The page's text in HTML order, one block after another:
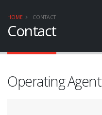
HOME CONTACT
Contact
Operating Agent